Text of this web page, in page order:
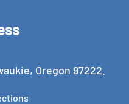
Oregon 97222.